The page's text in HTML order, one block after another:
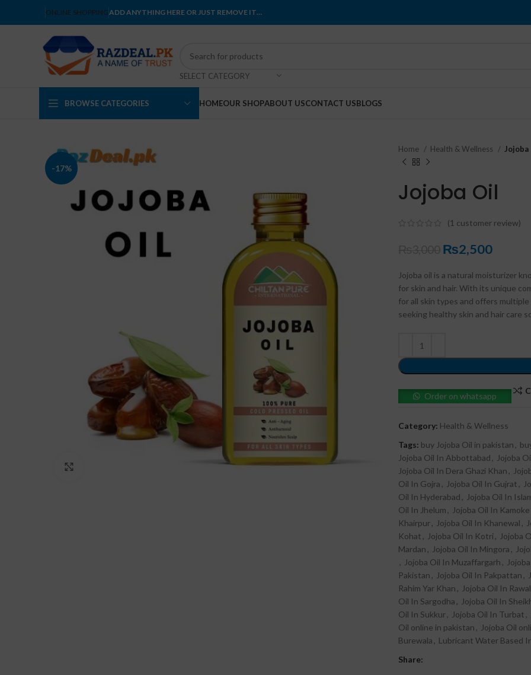
ONLINE SHOPPINGADD ANYTHING HERE OR JUST REMOVE IT…
SELECT CATEGORY
BROWSE CATEGORIES HOMEOUR SHOPABOUT USCONTACT USBLOGS
-17%
Home Health & Wellness
Jojoba Oil
(1 customer review)
₨2,500
Jojoba oil is a natural moisturizer
for skin and hair. With its unique
for all skin types and offers
seeking healthy skin and hair care
Order on whatsapp
Category: Health & Wellness
Tags: buy Jojoba Oil in pakistan ,
Jojoba Oil In Abbottabad , Jojoba
Jojoba Oil In Dera Ghazi Khan ,
Oil In Gojra , Jojoba Oil In Gujrat ,
Oil In Hyderabad , Jojoba Oil In
Oil In Jhelum , Jojoba Oil In Kamoke
Khairpur, Jojoba Oil In Khanewal ,
Kohat , Jojoba Oil In Kotri , Jojoba
Mardan , Jojoba Oil In Mingora ,
, Jojoba Oil In Muzaffargarh ,
Pakistan , Jojoba Oil In Pakpattan ,
Rahim Yar Khan , Jojoba Oil In
Oil In Sargodha , Jojoba Oil In
Oil In Sukkur, Jojoba Oil In Turbat ,
Oil online in pakistan , Jojoba Oil
Burewala , Lubricant Water Based
Share: